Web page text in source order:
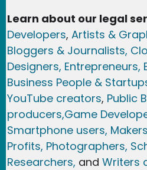
Learn about our legal
Developers, Artists &
Bloggers & Journalists,
Designers,
Business People &
YouTube creators, Public
producers,Game
Smartphone users, Maker
Profits, Photographers,
Researchers, and Writers